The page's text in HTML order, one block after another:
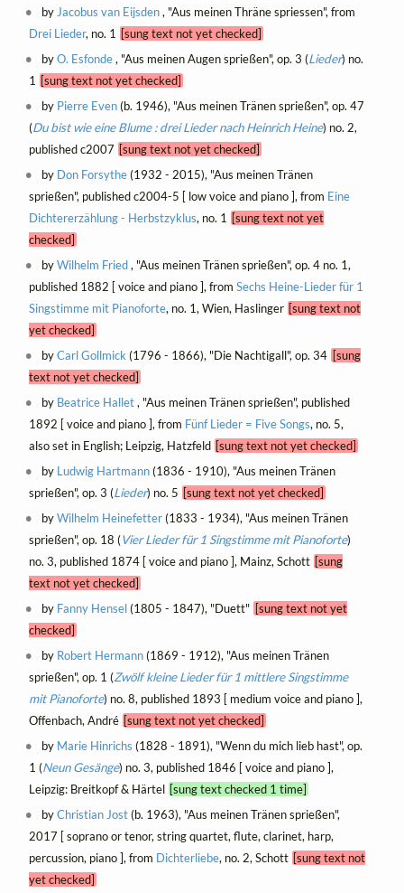
by Jacobus van Eijsden, "Aus meinen Thräne spriessen", from
Drei Lieder, no. 1 [sung text not yet checked]
byO. Esfonde, "Aus meinen Augen sprießen", op. 3 (Lieder) no.
1 [sung text not yet checked]
by Pierre Even(b. 1946), "Aus meinen Tränen sprießen", op. 47
(Du bist wie eine Blume : drei Lieder nach Heinrich Heine) no. 2,
published c2007 [sung text not yet checked]
by Don Forsythe(1932 - 2015), "Aus meinen Tränen
sprießen", published c2004-5 [ low voice and piano ], from Eine
Dichtererzählung - Herbstzyklus, no. 1
[sung text not yet
checked]
byWilhelm Fried, "Aus meinen Tränen sprießen", op. 4 no. 1,
published 1882 [ voice and piano ], from Sechs Heine-Lieder für 1
Singstimme mit Pianoforte, no. 1, Wien, Haslinger [sung text not
yet checked]
byCarl Gollmick (1796 - 1866), "Die Nachtigall", op. 34 [sung
text not yet checked]
by Beatrice Hallet, "Aus meinen Tränen sprießen", published
1892 [ voice and piano ], from Fünf Lieder = Five Songs, no. 5,
also set in English; Leipzig, Hatzfeld [sung text not yet checked]
by Ludwig Hartmann(1836 - 1910), "Aus meinen Tränen
sprießen", op. 3 (Lieder) no. 5 [sung text not yet checked]
byWilhelm Heinefetter(1833 - 1934), "Aus meinen Tränen
sprießen", op. 18 (Vier Lieder für 1 Singstimme mit Pianoforte)
no. 3, published 1874 [ voice and piano ], Mainz, Schott [sung
text not yet checked]
by Fanny Hensel(1805 - 1847), "Duett" [sung text not yet
checked]
by Robert Hermann(1869 - 1912), "Aus meinen Tränen
sprießen", op. 1 (Zwölf kleine Lieder für 1 mittlere Singstimme
mit Pianoforte) no. 8, published 1893 [ medium voice and piano ],
Offenbach, André [sung text not yet checked]
by Marie Hinrichs (1828 - 1891), "Wenn du mich lieb hast", op.
1 (Neun Gesänge) no. 3, published 1846 [ voice and piano ],
Leipzig: Breitkopf & Härtel [sung text checked 1 time]
byChristian Jost(b. 1963), "Aus meinen Tränen sprießen",
2017 [ soprano or tenor, string quartet, flute, clarinet, harp,
percussion, piano ], from Dichterliebe, no. 2, Schott [sung text not
yet checked]